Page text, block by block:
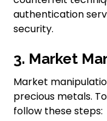
authentication
security.
3. Market
Market
precious metals.
follow these steps: